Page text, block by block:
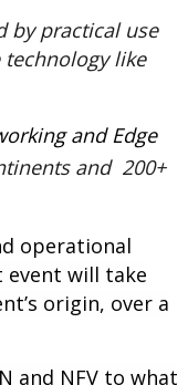
by practical use
technology like
and Edge
and 200+
operational
event will take
origin, over a
and NFV to what